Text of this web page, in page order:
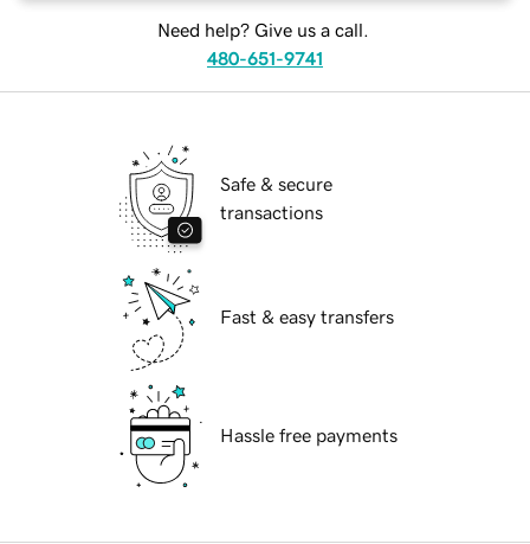
Need help? Give us a call.
480-651-9741
Safe & secure
transactions
Fast & easy transfers
Hassle free payments